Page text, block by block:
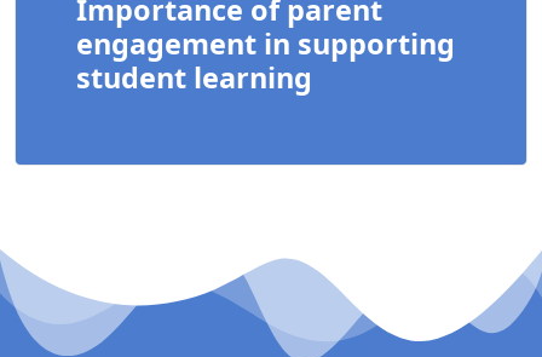
Importance of parent
engagement in supporting
student learning